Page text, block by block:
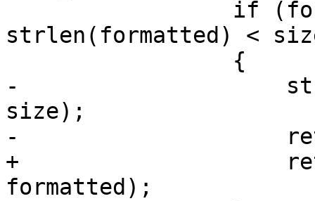
strlen(formatted) <
-
size);
-
+
formatted);